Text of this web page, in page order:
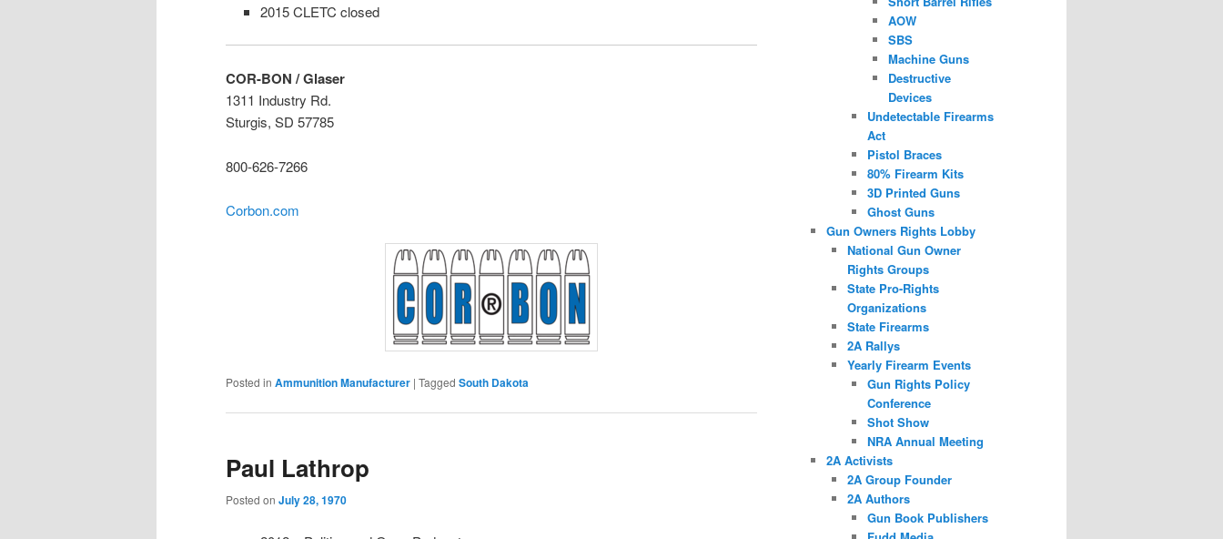
2015 CLETC closed
COR-BON / Glaser
1311 Industry Rd.
Sturgis, SD 57785
800-626-7266
Corbon.com
Posted in Ammunition Manufacturer | Tagged South Dakota
Paul Lathrop
Posted on July 28, 1970
AOW
SBS
Machine Guns
Destructive
Devices
Undetectable Firearms
Act
Pistol Braces
80% Firearm Kits
3D Printed Guns
Ghost Guns
Gun Owners Rights Lobby
National Gun Owner
Rights Groups
State Pro-Rights
Organizations
State Firearms
2A Rallys
Yearly Firearm Events
Gun Rights Policy
Conference
Shot Show
NRA Annual Meeting
2A Activists
2A Group Founder
2A Authors
Gun Book Publishers